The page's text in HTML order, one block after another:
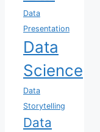
Data
Presentation
Data
Science
Data
Storytelling
Data